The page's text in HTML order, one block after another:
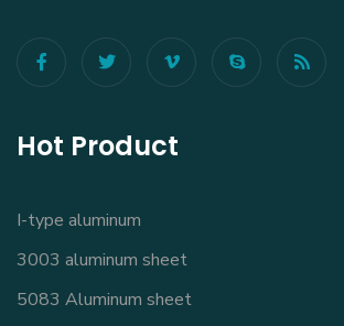
Hot Product
I-type aluminum
3003 aluminum sheet
5083 Aluminum sheet